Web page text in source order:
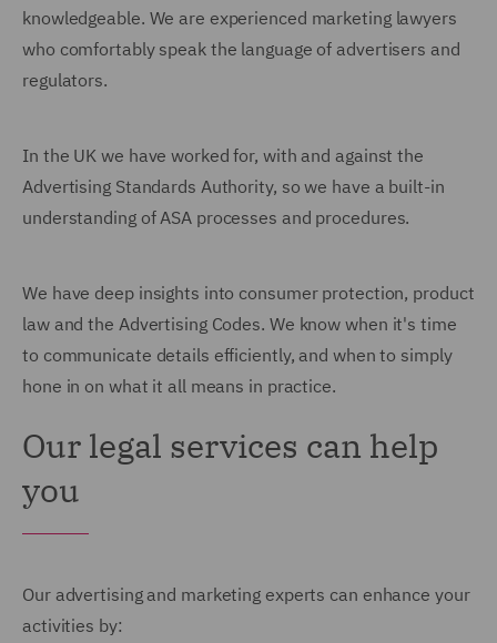
knowledgeable. We are experienced marketing lawyers
who comfortably speak the language of advertisers and
regulators.
In the UK we have worked for, with and against the
Advertising Standards Authority, so we have a built-in
understanding of ASA processes and procedures.
We have deep insights into consumer protection, product
law and the Advertising Codes. We know when it's time
to communicate details efficiently, and when to simply
hone in on what it all means in practice.
Our legal services can help
you
Our advertising and marketing experts can enhance your
activities by: